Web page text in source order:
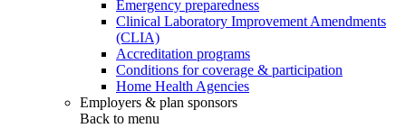
Emergency preparedness
Clinical Laboratory Improvement Amendments
(CLIA)
Accreditation programs
Conditions for coverage & participation
Home Health Agencies
Employers & plan sponsors
Back to menu